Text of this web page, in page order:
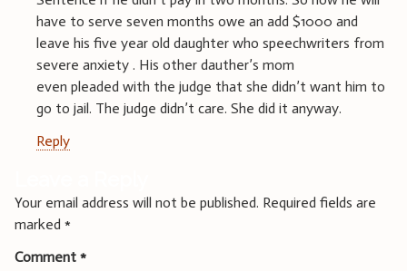
have to serve seven months owe an add $1000 and
leave his five year old daughter who speechwriters from
severe anxiety . His other dauther’s mom
even pleaded with the judge that she didn’t want him to
go to jail. The judge didn’t care. She did it anyway.
Reply
Your email address will not be published. Required fields are
marked *
Comment *